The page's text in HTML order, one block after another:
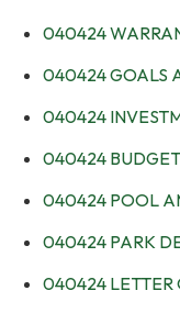
040424
040424 GOALS
040424
040424
040424 POOL
040424 PARK
040424 LETTER